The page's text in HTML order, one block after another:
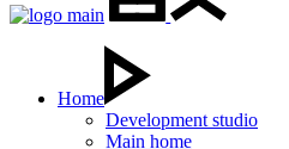
Home
Development studio
Main home